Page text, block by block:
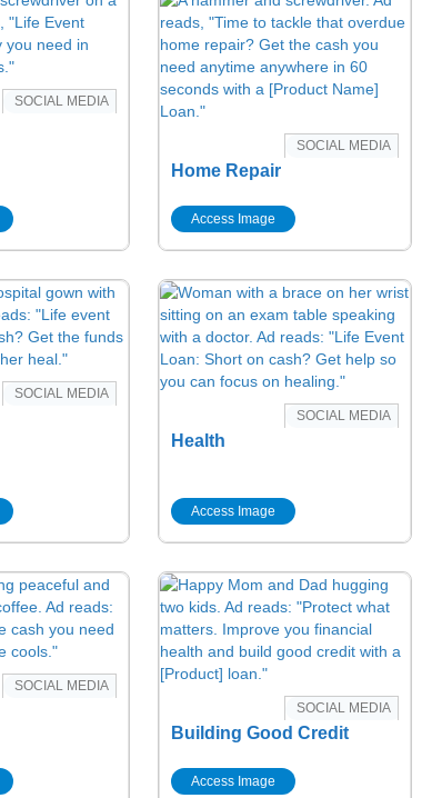
SOCIAL MEDIA
SOCIAL MEDIA
Home Repair
Access Image
SOCIAL MEDIA
SOCIAL MEDIA
Health
Access Image
SOCIAL MEDIA
SOCIAL MEDIA
Building Good Credit
Access Image